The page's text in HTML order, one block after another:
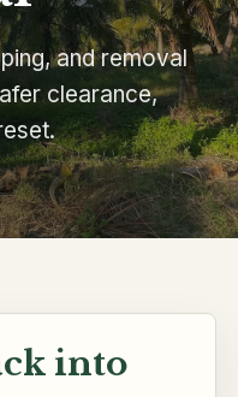
and removal
clearance,
into